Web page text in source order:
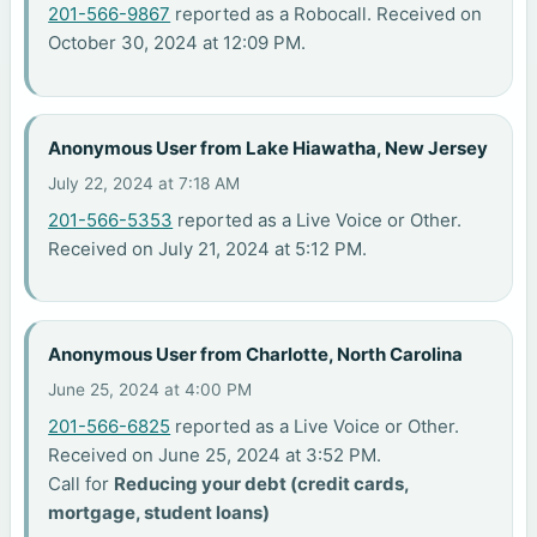
201-566-9867 reported as a Robocall. Received on
October 30, 2024 at 12:09 PM.
Anonymous User from Lake Hiawatha, New Jersey
July 22, 2024 at 7:18 AM
201-566-5353 reported as a Live Voice or Other.
Received on July 21, 2024 at 5:12 PM.
Anonymous User from Charlotte, North Carolina
June 25, 2024 at 4:00 PM
201-566-6825 reported as a Live Voice or Other.
Received on June 25, 2024 at 3:52 PM.
Call for Reducing your debt (credit cards,
mortgage, student loans)